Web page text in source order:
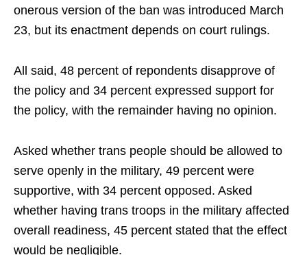
onerous version of the ban was introduced March
23, but its enactment depends on court rulings.
All said, 48 percent of repondents disapprove of
the policy and 34 percent expressed support for
the policy, with the remainder having no opinion.
Asked whether trans people should be allowed to
serve openly in the military, 49 percent were
supportive, with 34 percent opposed. Asked
whether having trans troops in the military affected
overall readiness, 45 percent stated that the effect
would be negligible.